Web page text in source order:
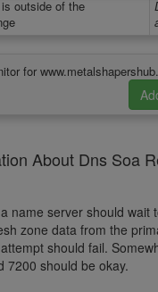
outside of the
for
About Dns Soa
name server should wait
zone data from the
should fail.
7200 should be okay.